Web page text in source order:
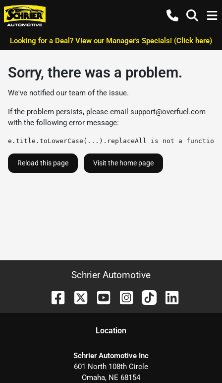
Looking for a Deal? View our Manager's Specials! (Click here)
Sorry, there was a problem.
We've notified our team of the issue.
If the problem persists, please email support@overfuel.com
with the following error message:
e.title.toLowerCase(...).replaceAll is not a function
Reload this page Visit the home page
Schrier Automotive
Location
Schrier Automotive Inc
601 North 108th Circle
Omaha, NE 68154